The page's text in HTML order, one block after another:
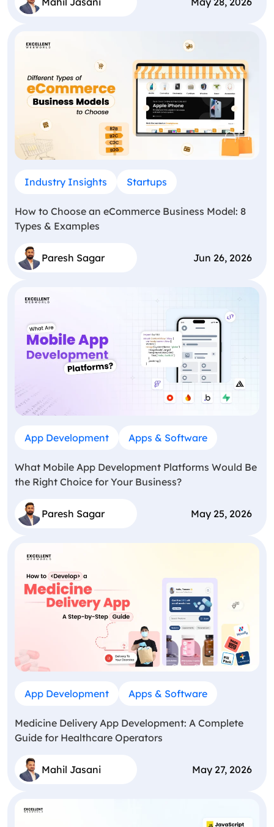
Industry Insights Startups
How to Choose an eCommerce Business Model: 8
Types & Examples
Paresh Sagar Jun 26, 2026
App Development Apps & Software
What Mobile App Development Platforms Would Be
the Right Choice for Your Business?
Paresh Sagar May 25, 2026
App Development Apps & Software
Medicine Delivery App Development: A Complete
Guide for Healthcare Operators
Mahil Jasani May 27, 2026